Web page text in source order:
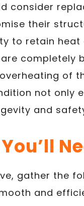
consider
their
to retain
completely
of
not only
and
gather the
and